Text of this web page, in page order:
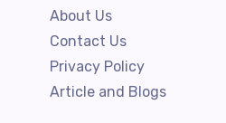
About Us
Contact Us
Privacy Policy
Article and Blogs